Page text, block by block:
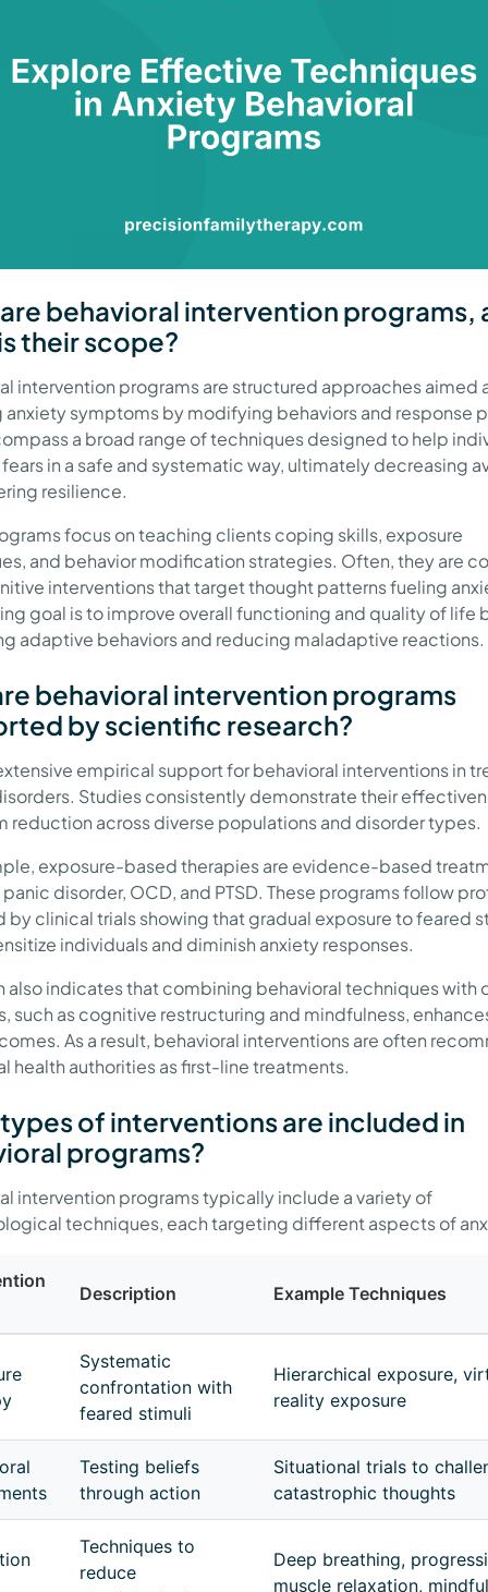
behavioral intervention programs,
their scope?
intervention programs are structured approaches aimed
anxiety symptoms by modifying behaviors and response
a broad range of techniques designed to help
in a safe and systematic way, ultimately decreasing
resilience.
focus on teaching clients coping skills, exposure
and behavior modification strategies. Often, they are
interventions that target thought patterns fueling
goal is to improve overall functioning and quality of life
adaptive behaviors and reducing maladaptive reactions.
behavioral intervention programs
by scientific research?
empirical support for behavioral interventions in
Studies consistently demonstrate their
reduction across diverse populations and disorder types.
exposure-based therapies are evidence-based
disorder, OCD, and PTSD. These programs follow
by clinical trials showing that gradual exposure to feared
individuals and diminish anxiety responses.
also indicates that combining behavioral techniques with
such as cognitive restructuring and mindfulness,
As a result, behavioral interventions are often
health authorities as first-line treatments.
of interventions are included in
programs?
intervention programs typically include a variety of
techniques, each targeting different aspects of
Description Example Techniques
Systematic
confrontation with
feared stimuli
Hierarchical exposure,
reality exposure
Testing beliefs
through action
Situational trials to
catastrophic thoughts
Techniques to
reduce
Deep breathing,
muscle relaxation,